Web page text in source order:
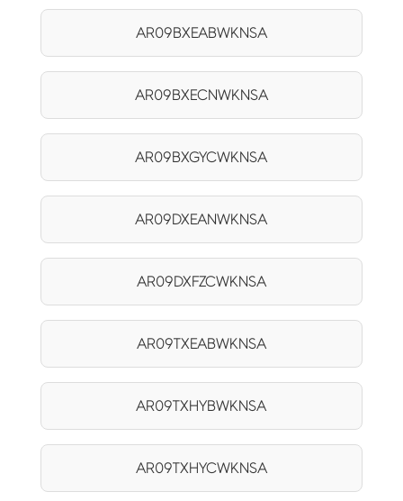
AR09BXEABWKNSA
AR09BXECNWKNSA
AR09BXGYCWKNSA
AR09DXEANWKNSA
AR09DXFZCWKNSA
AR09TXEABWKNSA
AR09TXHYBWKNSA
AR09TXHYCWKNSA